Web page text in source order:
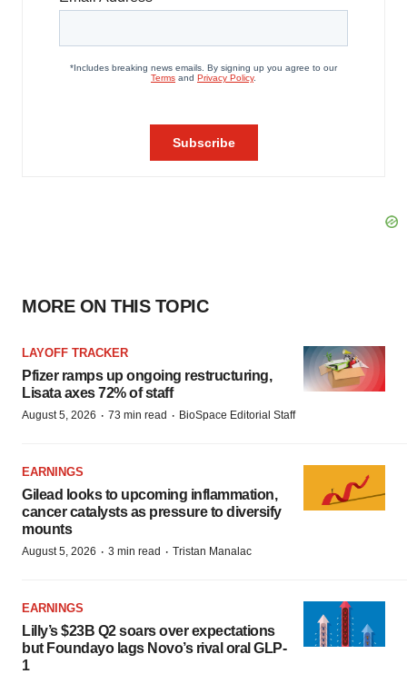
MORE ON THIS TOPIC
LAYOFF TRACKER
Pfizer ramps up ongoing restructuring,
Lisata axes 72% of staff
August 5, 2026 · 73 min read · BioSpace Editorial Staff
EARNINGS
Gilead looks to upcoming inflammation,
cancer catalysts as pressure to diversify
mounts
August 5, 2026 · 3 min read · Tristan Manalac
EARNINGS
Lilly’s $23B Q2 soars over expectations
but Foundayo lags Novo’s rival oral GLP-
1